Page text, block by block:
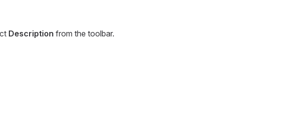
Description from the toolbar.